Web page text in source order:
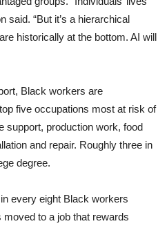
said. “But it’s a hierarchical
historically at the bottom. AI will
Black workers are
five occupations most at risk of
support, production work, food
and repair. Roughly three in
degree.
every eight Black workers
to a job that rewards